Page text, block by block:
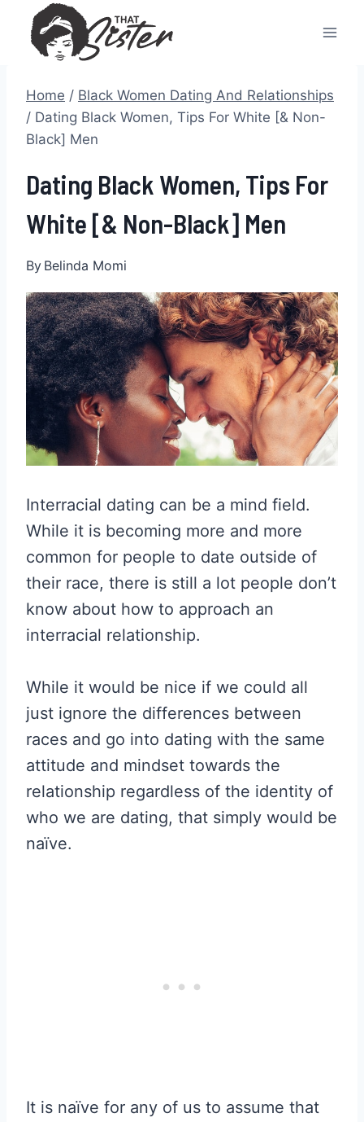
content
Home / Black Women Dating And Relationships
/ Dating Black Women, Tips For White [& Non-
Black] Men
Dating Black Women, Tips For
White [& Non-Black] Men
By Belinda Momi
Interracial dating can be a mind field.
While it is becoming more and more
common for people to date outside of
their race, there is still a lot people don’t
know about how to approach an
interracial relationship.
While it would be nice if we could all
just ignore the differences between
races and go into dating with the same
attitude and mindset towards the
relationship regardless of the identity of
who we are dating, that simply would be
naïve.
It is naïve for any of us to assume that